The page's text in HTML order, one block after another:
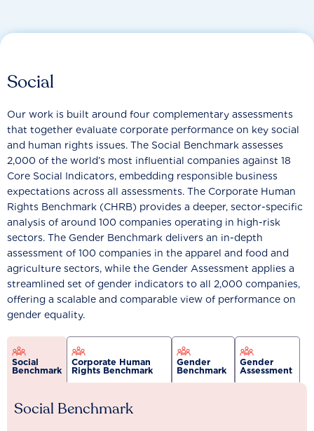
Social
Our work is built around four complementary assessments
that together evaluate corporate performance on key social
and human rights issues. The Social Benchmark assesses
2,000 of the world’s most influential companies against 18
Core Social Indicators, embedding responsible business
expectations across all assessments. The Corporate Human
Rights Benchmark (CHRB) provides a deeper, sector-specific
analysis of around 100 companies operating in high-risk
sectors. The Gender Benchmark delivers an in-depth
assessment of 100 companies in the apparel and food and
agriculture sectors, while the Gender Assessment applies a
streamlined set of gender indicators to all 2,000 companies,
offering a scalable and comparable view of performance on
gender equality.
Social
Benchmark
Corporate Human
Rights Benchmark
Gender
Benchmark
Gender
Assessment
Social Benchmark